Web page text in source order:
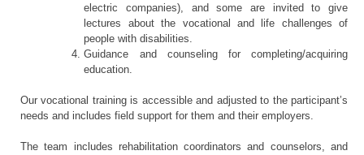
electric companies), and some are invited to give
lectures about the vocational and life challenges of
people with disabilities.
Guidance and counseling for completing/acquiring
education.
Our vocational training is accessible and adjusted to the participant’s
needs and includes field support for them and their employers.
The team includes rehabilitation coordinators and counselors, and